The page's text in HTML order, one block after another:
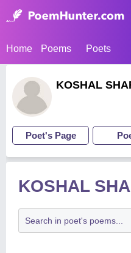
Home Poems Poets
KOSHAL
Poet's Page
KOSHAL